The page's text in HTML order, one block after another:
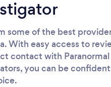
some of the best
With easy access to
contact with Paranormal
you can be